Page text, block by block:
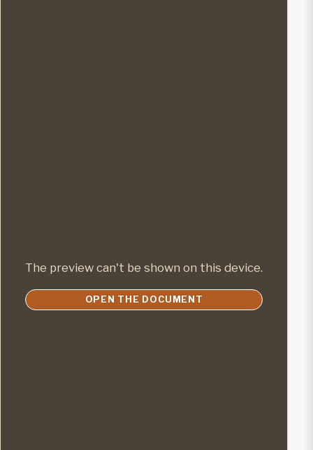
The preview can't be shown on this device.
OPEN THE DOCUMENT